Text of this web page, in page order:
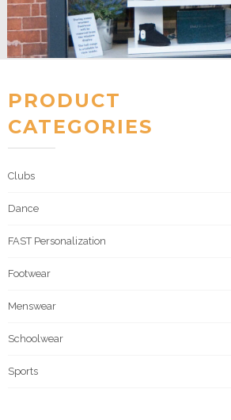
PRODUCT
CATEGORIES
Clubs
Dance
FAST Personalization
Footwear
Menswear
Schoolwear
Sports